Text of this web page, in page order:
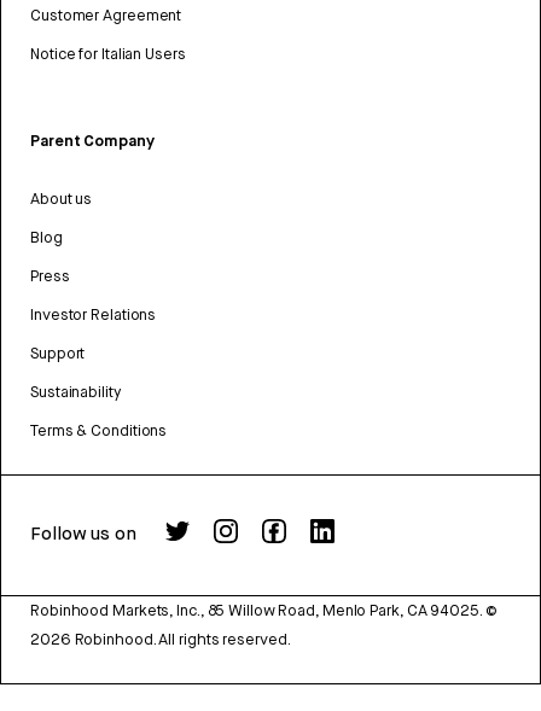
Customer Agreement
Notice for Italian Users
Parent Company
About us
Blog
Press
Investor Relations
Support
Sustainability
Terms & Conditions
Follow us on
Robinhood Markets, Inc., 85 Willow Road, Menlo Park, CA 94025. ©
2026 Robinhood. All rights reserved.